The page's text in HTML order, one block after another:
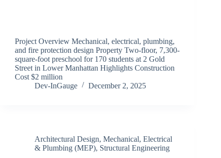
Project Overview Mechanical, electrical, plumbing,
and fire protection design Property Two-floor, 7,300-
square-foot preschool for 170 students at 2 Gold
Street in Lower Manhattan Highlights Construction
Cost $2 million
Dev-InGauge
December 2, 2025
Architectural Design, Mechanical, Electrical
& Plumbing (MEP), Structural Engineering